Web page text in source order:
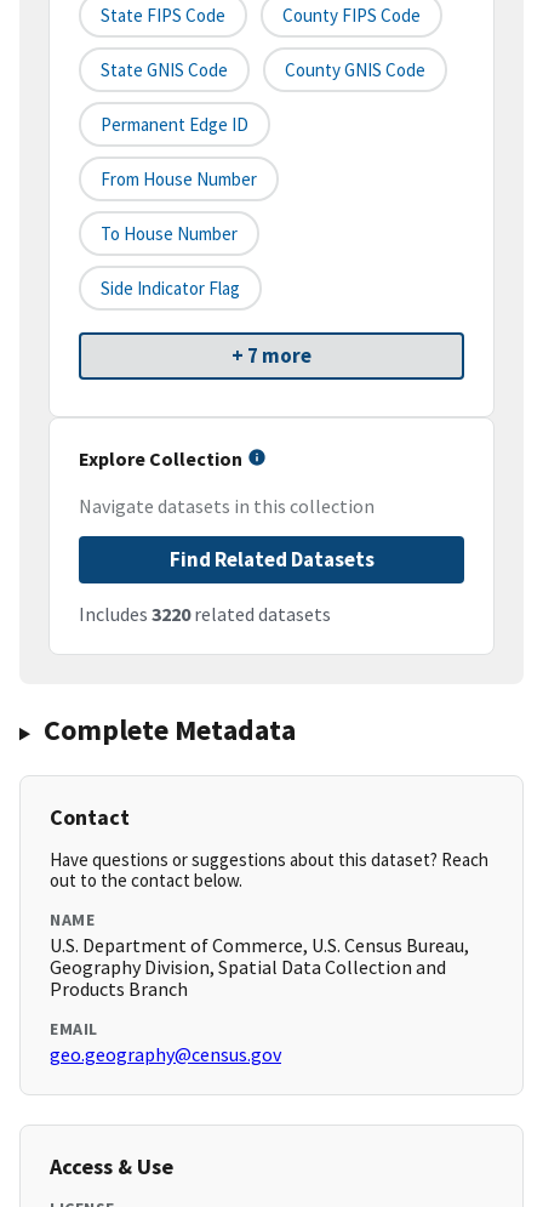
State FIPS Code County FIPS Code
State GNIS Code County GNIS Code
Permanent Edge ID
From House Number
To House Number
Side Indicator Flag
+ 7 more
Explore Collection
Navigate datasets in this collection
Find Related Datasets
Includes 3220related datasets
Complete Metadata
Contact
Have questions or suggestions about this dataset? Reach
out to the contact below.
NAME
U.S. Department of Commerce, U.S. Census Bureau,
Geography Division, Spatial Data Collection and
Products Branch
EMAIL
geo.geography@census.gov
Access & Use